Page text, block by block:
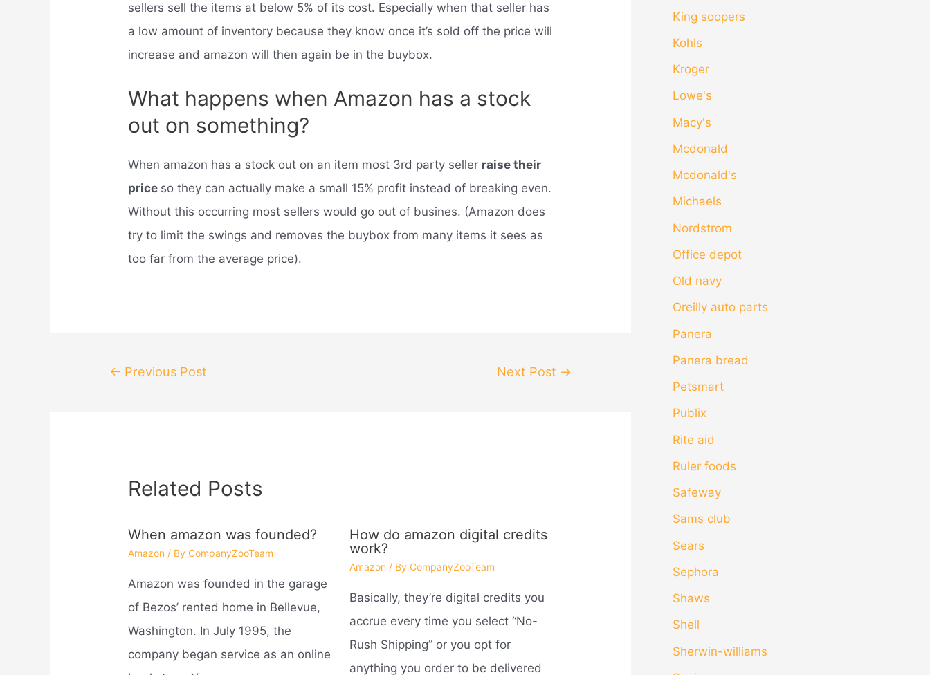
sellers sell the items at below 5% of its cost. Especially when that seller has
a low amount of inventory because they know once it’s sold off the price will
increase and amazon will then again be in the buybox.
What happens when Amazon has a stock
out on something?
When amazon has a stock out on an item most 3rd party seller raise their
price so they can actually make a small 15% profit instead of breaking even.
Without this occurring most sellers would go out of busines. (Amazon does
try to limit the swings and removes the buybox from many items it sees as
too far from the average price).
Post← Previous Post Next Post →
Related Posts
When amazon was founded?
Amazon / By CompanyZooTeam
Amazon was founded in the garage
of Bezos’ rented home in Bellevue,
Washington. In July 1995, the
company began service as an online
How do amazon digital credits
work?
Amazon / By CompanyZooTeam
Basically, they’re digital credits you
accrue every time you select “No-
Rush Shipping” or you opt for
anything you order to be delivered
King soopers
Kohls
Kroger
Lowe's
Macy's
Mcdonald
Mcdonald's
Michaels
Nordstrom
Office depot
Old navy
Oreilly auto parts
Panera
Panera bread
Petsmart
Publix
Rite aid
Ruler foods
Safeway
Sams club
Sears
Sephora
Shaws
Shell
Sherwin-williams